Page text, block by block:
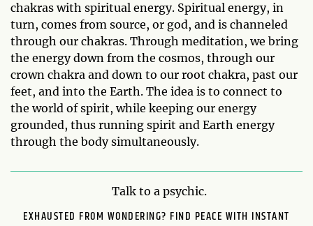
chakras with spiritual energy. Spiritual energy, in
turn, comes from source, or god, and is channeled
through our chakras. Through meditation, we bring
the energy down from the cosmos, through our
crown chakra and down to our root chakra, past our
feet, and into the Earth. The idea is to connect to
the world of spirit, while keeping our energy
grounded, thus running spirit and Earth energy
through the body simultaneously.
Talk to a psychic.
EXHAUSTED FROM WONDERING? FIND PEACE WITH INSTANT